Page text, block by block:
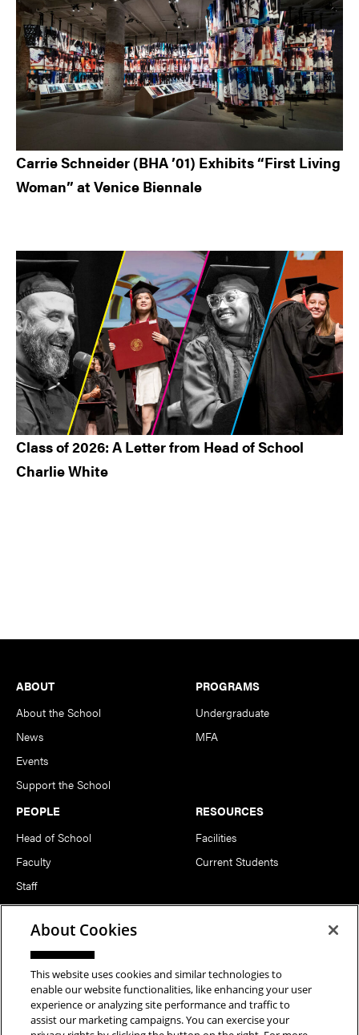
Carrie Schneider (BHA ’01) Exhibits “First Living
Woman” at Venice Biennale
Class of 2026: A Letter from Head of School
Charlie White
Footer
ABOUT
About the School
News
Events
Support the School
PROGRAMS
Undergraduate
MFA
PEOPLE
Head of School
Faculty
Staff
Notable Alumni
RESOURCES
Facilities
Current Students
FOLLOW US
About Cookies
This website uses cookies and similar technologies to
enable our website functionalities, like enhancing your user
experience or analyzing site performance and traffic to
assist our marketing campaigns. You can exercise your